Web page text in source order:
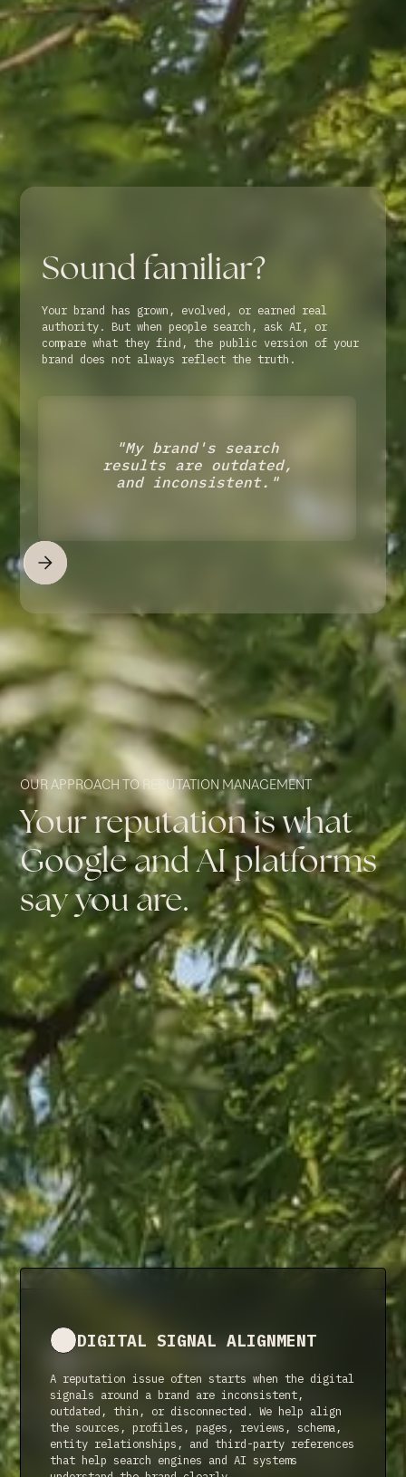
Sound familiar?
Your brand has grown, evolved, or earned real
authority. But when people search, ask AI, or
compare what they find, the public version of your
brand does not always reflect the truth.
"My brand's search
results are outdated,
and inconsistent."
OUR APPROACH TO REPUTATION MANAGEMENT
Your reputation is what
Google and AI platforms
say you are.
Reputation is not a one-time fix. It requires
ongoing care across the search results, AI
summaries, profiles, platforms, and digital
references people encounter when they evaluate
your brand. We help keep that story accurate and
DIGITAL SIGNAL ALIGNMENT
A reputation issue often starts when the digital
signals around a brand are inconsistent,
outdated, thin, or disconnected. We help align
the sources, profiles, pages, reviews, schema,
entity relationships, and third-party references
that help search engines and AI systems